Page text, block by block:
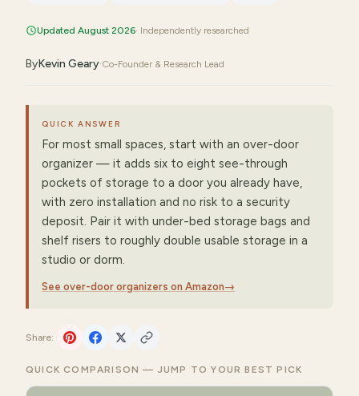
Updated August 2026· Independently researched
ByKevin Geary·Co-Founder & Research Lead
QUICK ANSWER
For most small spaces, start with an over-door
organizer — it adds six to eight see-through
pockets of storage to a door you already have,
with zero installation and no risk to a security
deposit. Pair it with under-bed storage bags and
shelf risers to roughly double usable storage in a
studio or dorm.
See over-door organizers on Amazon→
Share:
QUICK COMPARISON — JUMP TO YOUR BEST PICK